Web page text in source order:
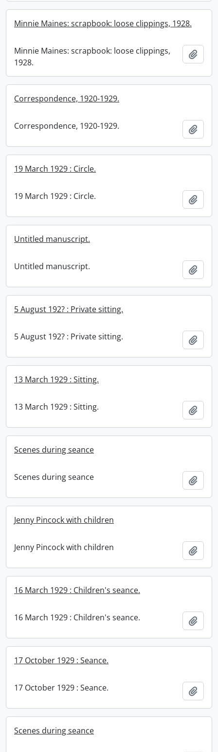
Minnie Maines: scrapbook: loose clippings, 1928.
Minnie Maines: scrapbook: loose clippings,
1928.
Correspondence, 1920-1929.
Correspondence, 1920-1929.
19 March 1929 : Circle.
19 March 1929 : Circle.
Untitled manuscript.
Untitled manuscript.
5 August 192? : Private sitting.
5 August 192? : Private sitting.
13 March 1929 : Sitting.
13 March 1929 : Sitting.
Scenes during seance
Scenes during seance
Jenny Pincock with children
Jenny Pincock with children
16 March 1929 : Children's seance.
16 March 1929 : Children's seance.
17 October 1929 : Seance.
17 October 1929 : Seance.
Scenes during seance